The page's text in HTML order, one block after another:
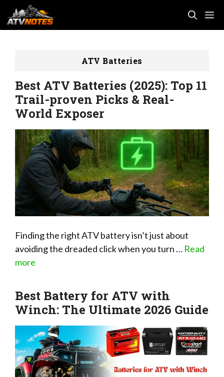
to
content
ATV Batteries
Best ATV Batteries (2025): Top 11
Trail-proven Picks & Real-
World Exposer
Finding the right ATV battery isn’t just about
avoiding the dreaded click when you turn … Read
more
Best Battery for ATV with
Winch: The Ultimate 2026 Guide